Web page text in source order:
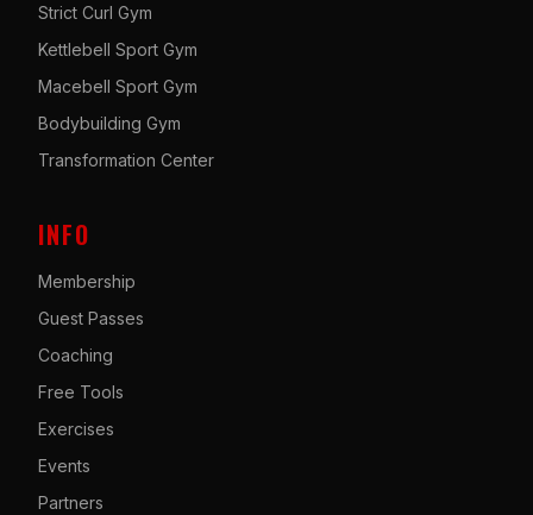
Strict Curl Gym
Kettlebell Sport Gym
Macebell Sport Gym
Bodybuilding Gym
Transformation Center
INFO
Membership
Guest Passes
Coaching
Free Tools
Exercises
Events
Partners